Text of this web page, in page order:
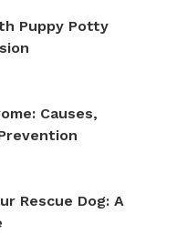
Puppy Potty
Causes,
Rescue Dog: A